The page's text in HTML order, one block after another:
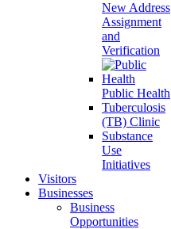
New Address
Assignment
and
Verification
Public Health
Tuberculosis
(TB) Clinic
Substance
Use
Initiatives
Visitors
Businesses
Business
Opportunities